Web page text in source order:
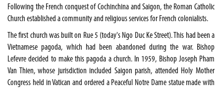
Following the French conquest of Cochinchina and Saigon, the Roman Catholic
Church established a community and religious services for French colonialists.
The first church was built on Rue 5 (today's Ngo Duc Ke Street). This had been a
Vietnamese pagoda, which had been abandoned during the war. Bishop
Lefevre decided to make this pagoda a church. In 1959, Bishop Joseph Pham
Van Thien, whose jurisdiction included Saigon parish, attended Holy Mother
Congress held in Vatican and ordered a Peaceful Notre Dame statue made with